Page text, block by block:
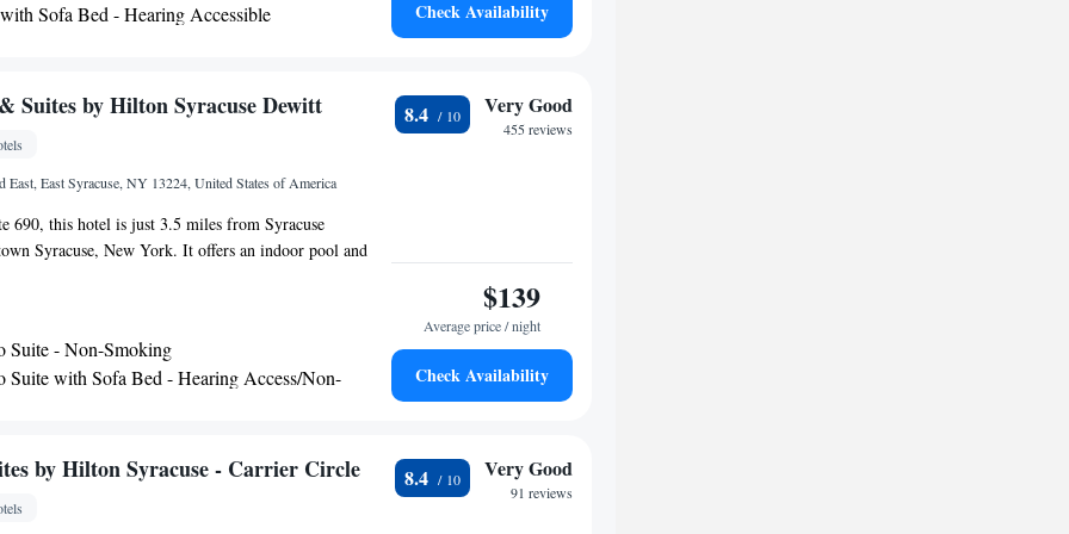
space. Bristol-Myers Squibb is 1.5 mi from Fairfield
and Destiny USA is 8.4 mi away. Aspen Dental is
Sofa Bed - Hearing Accessible
Sofa Bed and Roll-in Shower - Mobility and
Check Availability
Suites by Hilton Syracuse Dewitt
East, East Syracuse, NY 13224, United States of America
690, this hotel is just 3.5 miles from Syracuse
Syracuse, New York. It offers an indoor pool and
screen TV. The rooms at Hampton Inn & Suites by
A hot continental breakfast is served every
free Syracuse hotel. The business center is located off
facilities are available. Le Moyne College is within
Hampton Inn & Suites by Hilton Syracuse Dewitt.
Suite - Non-Smoking
Suite with Sofa Bed - Hearing Access/Non-
8.4 Very Good
455 reviews
$139
Average price / night
Check Availability
by Hilton Syracuse - Carrier Circle 8.4 Very Good
91 reviews